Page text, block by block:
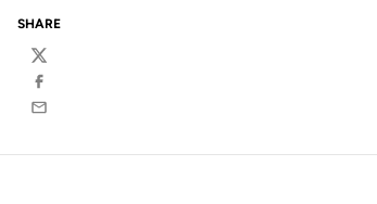
SHARE
Twitter
Facebook
Email